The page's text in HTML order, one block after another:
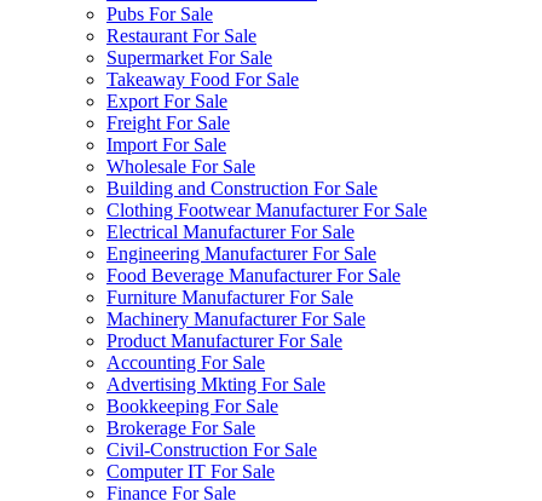
Pubs For Sale
Restaurant For Sale
Supermarket For Sale
Takeaway Food For Sale
Export For Sale
Freight For Sale
Import For Sale
Wholesale For Sale
Building and Construction For Sale
Clothing Footwear Manufacturer For Sale
Electrical Manufacturer For Sale
Engineering Manufacturer For Sale
Food Beverage Manufacturer For Sale
Furniture Manufacturer For Sale
Machinery Manufacturer For Sale
Product Manufacturer For Sale
Accounting For Sale
Advertising Mkting For Sale
Bookkeeping For Sale
Brokerage For Sale
Civil-Construction For Sale
Computer IT For Sale
Finance For Sale